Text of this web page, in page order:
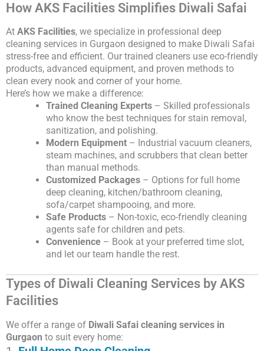
How AKS Facilities Simplifies Diwali Safai
At AKS Facilities, we specialize in professional deep
cleaning services in Gurgaon designed to make Diwali Safai
stress-free and efficient. Our trained cleaners use eco-friendly
products, advanced equipment, and proven methods to
clean every nook and corner of your home.
Here’s how we make a difference:
Trained Cleaning Experts – Skilled professionals
who know the best techniques for stain removal,
sanitization, and polishing.
Modern Equipment – Industrial vacuum cleaners,
steam machines, and scrubbers that clean better
than manual methods.
Customized Packages – Options for full home
deep cleaning, kitchen/bathroom cleaning,
sofa/carpet shampooing, and more.
Safe Products – Non-toxic, eco-friendly cleaning
agents safe for children and pets.
Convenience – Book at your preferred time slot,
and let our team handle the rest.
Types of Diwali Cleaning Services by AKS
Facilities
We offer a range of Diwali Safai cleaning services in
Gurgaon to suit every home: